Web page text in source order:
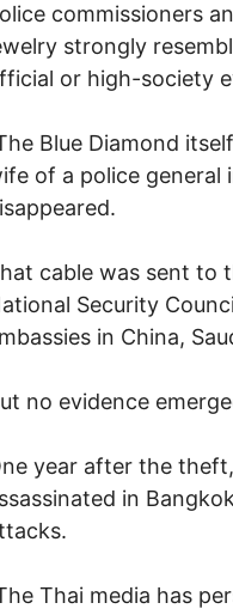
commissioners
strongly
or high-society
Blue Diamond
of a police general
cable was sent to
Security
in China,
no evidence
year after the
in
Thai media has